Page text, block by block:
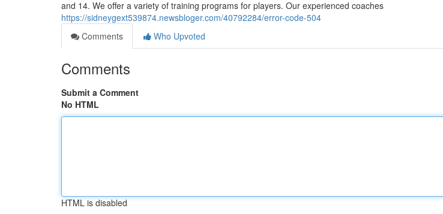
and 14. We offer a variety of training programs for players. Our experienced coaches
https://sidneygext539874.newsbloger.com/40792284/error-code-504
Comments
Who Upvoted
Comments
Submit a Comment
No HTML
HTML is disabled